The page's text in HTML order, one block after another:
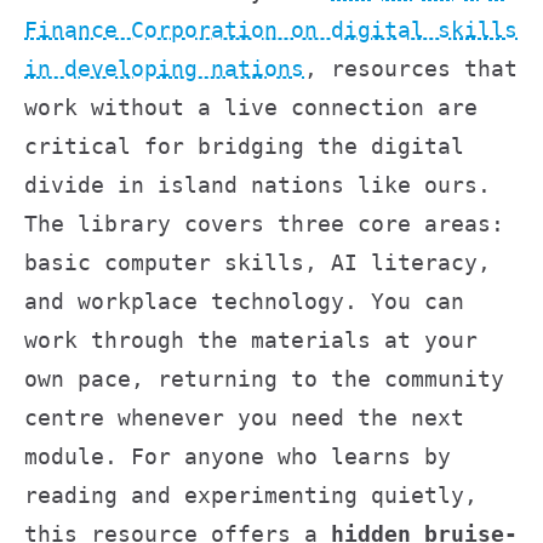
Finance Corporation on digital skills
in developing nations , resources that
work without a live connection are
critical for bridging the digital
divide in island nations like ours.
The library covers three core areas:
basic computer skills, AI literacy,
and workplace technology. You can
work through the materials at your
own pace, returning to the community
centre whenever you need the next
module. For anyone who learns by
reading and experimenting quietly,
this resource offers a
hidden bruise-